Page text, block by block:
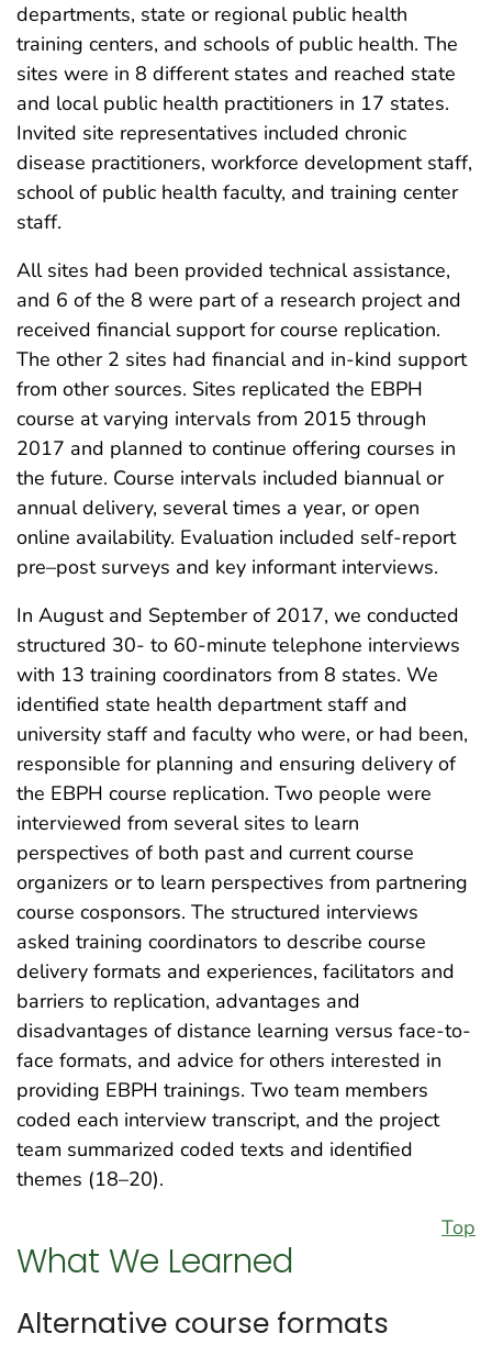
departments, state or regional public health
training centers, and schools of public health. The
sites were in 8 different states and reached state
and local public health practitioners in 17 states.
Invited site representatives included chronic
disease practitioners, workforce development staff,
school of public health faculty, and training center
staff.
All sites had been provided technical assistance,
and 6 of the 8 were part of a research project and
received financial support for course replication.
The other 2 sites had financial and in-kind support
from other sources. Sites replicated the EBPH
course at varying intervals from 2015 through
2017 and planned to continue offering courses in
the future. Course intervals included biannual or
annual delivery, several times a year, or open
online availability. Evaluation included self-report
pre–post surveys and key informant interviews.
In August and September of 2017, we conducted
structured 30- to 60-minute telephone interviews
with 13 training coordinators from 8 states. We
identified state health department staff and
university staff and faculty who were, or had been,
responsible for planning and ensuring delivery of
the EBPH course replication. Two people were
interviewed from several sites to learn
perspectives of both past and current course
organizers or to learn perspectives from partnering
course cosponsors. The structured interviews
asked training coordinators to describe course
delivery formats and experiences, facilitators and
barriers to replication, advantages and
disadvantages of distance learning versus face-to-
face formats, and advice for others interested in
providing EBPH trainings. Two team members
coded each interview transcript, and the project
team summarized coded texts and identified
themes (18–20).
Top
What We Learned
Alternative course formats